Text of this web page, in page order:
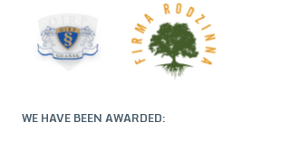
WE HAVE BEEN AWARDED: